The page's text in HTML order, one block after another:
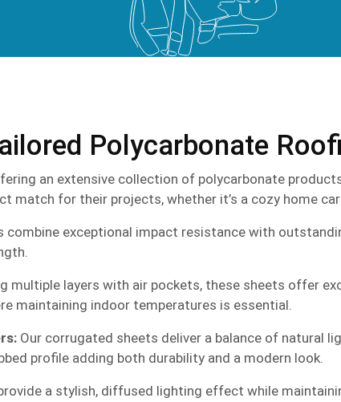
Polycarbonate
an extensive collection of polycarbonate
match for their projects, whether it’s a cozy home
combine exceptional impact resistance with
multiple layers with air pockets, these sheets offer
maintaining indoor temperatures is essential.
Our corrugated sheets deliver a balance of natural
profile adding both durability and a modern look.
a stylish, diffused lighting effect while